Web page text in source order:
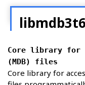
Core library for
(MDB) files
Core library for